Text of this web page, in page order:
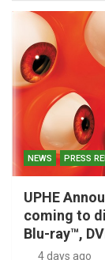
NEWS PRESS
UPHE
coming to
Blu-ray™,
4 days ago